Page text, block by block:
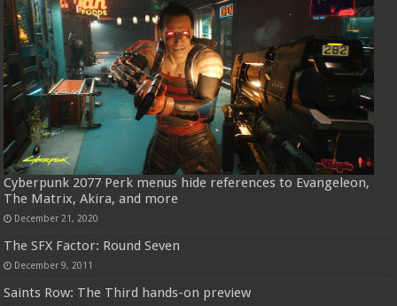
Cyberpunk 2077 Perk menus hide references to Evangeleon,
The Matrix, Akira, and more
December 21, 2020
The SFX Factor: Round Seven
December 9, 2011
Saints Row: The Third hands-on preview